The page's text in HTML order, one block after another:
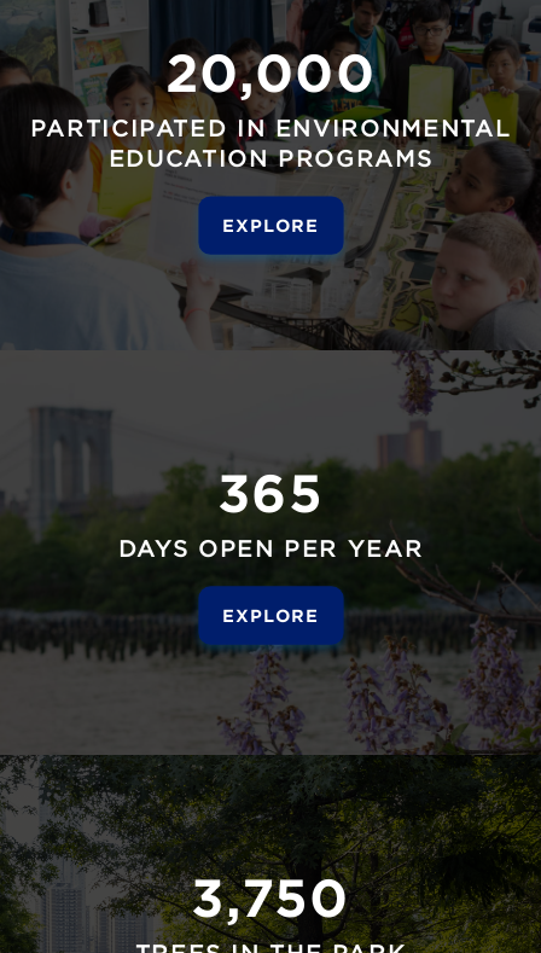
20,000
PARTICIPATED IN ENVIRONMENTAL
EDUCATION PROGRAMS
EXPLORE
365
DAYS OPEN PER YEAR
EXPLORE
3,750